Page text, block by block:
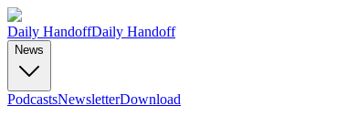
Daily HandoffDaily Handoff
News
PodcastsNewsletterDownload